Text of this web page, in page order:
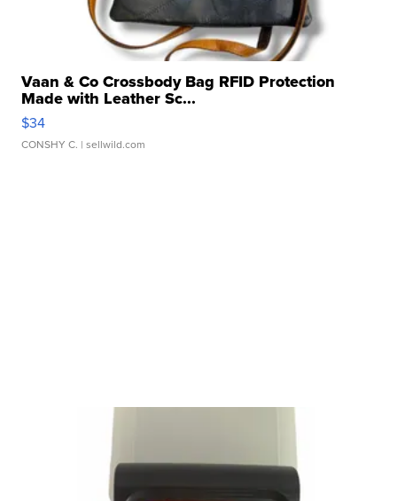
Vaan & Co Crossbody Bag RFID Protection
Made with Leather Sc...
$34
CONSHY C. | sellwild.com